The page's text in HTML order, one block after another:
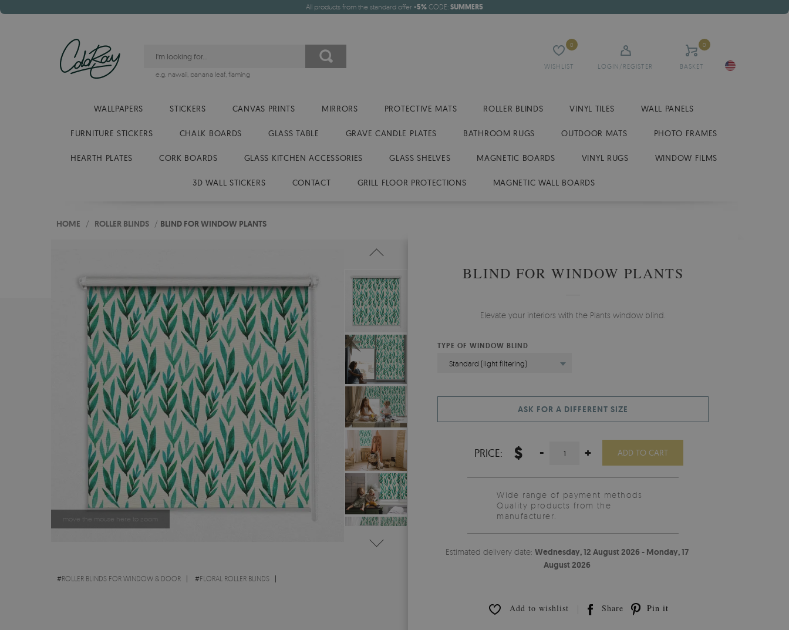
All products from the standard offer -5% CODE: SUMMER5
WISHLIST
0
LOGIN/REGISTER BASKET
0
e.g. hawaii, banana leaf, flaming
WALLPAPERS STICKERS CANVAS PRINTS MIRRORS PROTECTIVE MATS ROLLER BLINDS VINYL TILES WALL PANELS
FURNITURE STICKERS CHALK BOARDS GLASS TABLE GRAVE CANDLE PLATES BATHROOM RUGS OUTDOOR MATS PHOTO FRAMES
HEARTH PLATES CORK BOARDS GLASS KITCHEN ACCESSORIES GLASS SHELVES MAGNETIC BOARDS VINYL RUGS WINDOW FILMS
3D WALL STICKERS CONTACT GRILL FLOOR PROTECTIONS MAGNETIC WALL BOARDS
HOME / ROLLER BLINDS / BLIND FOR WINDOW PLANTS
move the mouse here to zoom
#ROLLER BLINDS FOR WINDOW & DOOR #FLORAL ROLLER BLINDS
BLIND FOR WINDOW PLANTS
Elevate your interiors with the Plants window blind.
TYPE OF WINDOW BLIND
Standard (light filtering)
ASK FOR A DIFFERENT SIZE
PRICE: $ - + ADD TO CART
Wide range of payment methods
Quality products from the
manufacturer.
Estimated delivery date:Wednesday, 12 August 2026 - Monday, 17
August 2026
Add to wishlist Share Pin it